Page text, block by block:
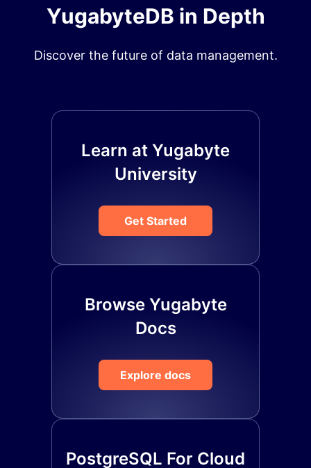
YugabyteDB in Depth
Discover the future of data management.
Learn at Yugabyte
University
Get Started
Browse Yugabyte
Docs
Explore docs
PostgreSQL For Cloud